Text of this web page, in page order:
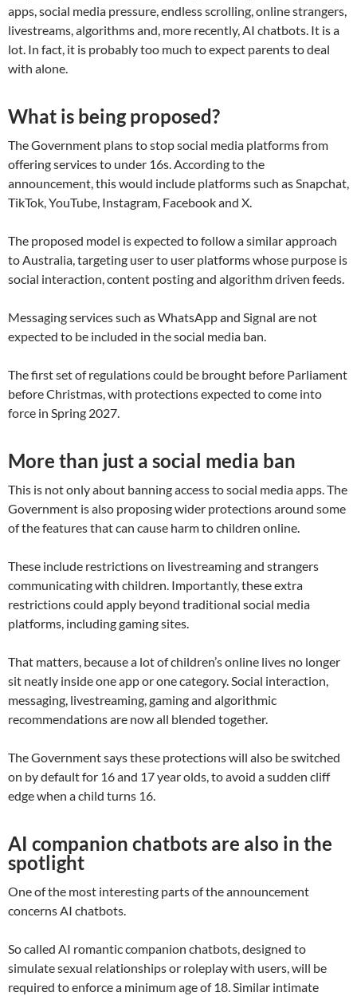
apps, social media pressure, endless scrolling, online strangers,
livestreams, algorithms and, more recently, AI chatbots. It is a
lot. In fact, it is probably too much to expect parents to deal
with alone.
What is being proposed?
The Government plans to stop social media platforms from
offering services to under 16s. According to the
announcement, this would include platforms such as Snapchat,
TikTok, YouTube, Instagram, Facebook and X.
The proposed model is expected to follow a similar approach
to Australia, targeting user to user platforms whose purpose is
social interaction, content posting and algorithm driven feeds.
Messaging services such as WhatsApp and Signal are not
expected to be included in the social media ban.
The first set of regulations could be brought before Parliament
before Christmas, with protections expected to come into
force in Spring 2027.
More than just a social media ban
This is not only about banning access to social media apps. The
Government is also proposing wider protections around some
of the features that can cause harm to children online.
These include restrictions on livestreaming and strangers
communicating with children. Importantly, these extra
restrictions could apply beyond traditional social media
platforms, including gaming sites.
That matters, because a lot of children’s online lives no longer
sit neatly inside one app or one category. Social interaction,
messaging, livestreaming, gaming and algorithmic
recommendations are now all blended together.
The Government says these protections will also be switched
on by default for 16 and 17 year olds, to avoid a sudden cliff
edge when a child turns 16.
AI companion chatbots are also in the
spotlight
One of the most interesting parts of the announcement
concerns AI chatbots.
So called AI romantic companion chatbots, designed to
simulate sexual relationships or roleplay with users, will be
required to enforce a minimum age of 18. Similar intimate